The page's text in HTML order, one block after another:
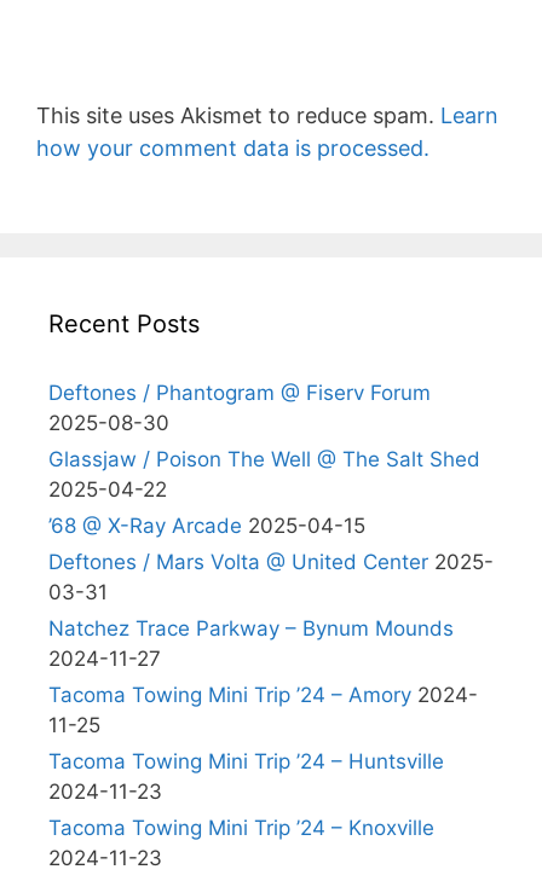
This site uses Akismet to reduce spam. Learn
how your comment data is processed.
Recent Posts
Deftones / Phantogram @ Fiserv Forum
2025-08-30
Glassjaw / Poison The Well @ The Salt Shed
2025-04-22
’68 @ X-Ray Arcade 2025-04-15
Deftones / Mars Volta @ United Center 2025-
03-31
Natchez Trace Parkway – Bynum Mounds
2024-11-27
Tacoma Towing Mini Trip ’24 – Amory 2024-
11-25
Tacoma Towing Mini Trip ’24 – Huntsville
2024-11-23
Tacoma Towing Mini Trip ’24 – Knoxville
2024-11-23